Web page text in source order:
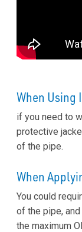
When Using
if you need to
protective
of the pipe.
When
You could
of the pipe,
the maximum